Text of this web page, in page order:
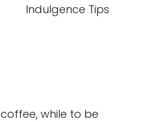
Indulgence Tips
while to be